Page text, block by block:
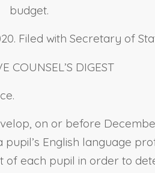
budget.
Filed with Secretary of
COUNSEL’S DIGEST
on or before
English language
each pupil in order to